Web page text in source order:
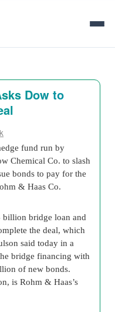
Dow to
fund run by
Chemical Co. to slash
bonds to pay for the
& Haas Co.
billion bridge loan and
the deal, which
said today in a
bridge financing with
of new bonds.
is Rohm & Haas’s